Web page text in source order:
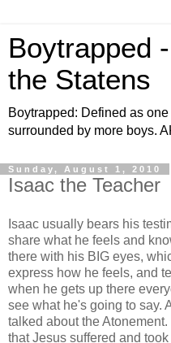
Boytrapped
the Statens
Boytrapped: Defined as
surrounded by more boys.
Sunday, August 1, 2010
Isaac the Teacher
Isaac usually bears his
share what he feels and
there with his BIG eyes,
express how he feels, and
when he gets up there
see what he's going to say.
talked about the
that Jesus suffered and